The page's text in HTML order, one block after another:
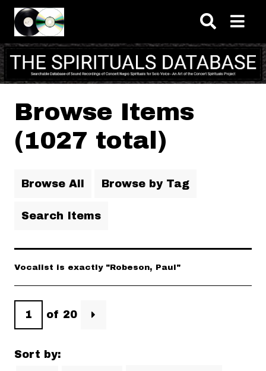
Skip to main content
Browse Items
(1027 total)
Browse All Browse by Tag
Search Items
Vocalist is exactly "Robeson, Paul"
of 20
Sort by: